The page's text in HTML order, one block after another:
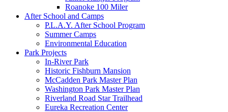
Roanoke 100 Miler
After School and Camps
P.L.A.Y. After School Program
Summer Camps
Environmental Education
Park Projects
In-River Park
Historic Fishburn Mansion
McCadden Park Master Plan
Washington Park Master Plan
Riverland Road Star Trailhead
Eureka Recreation Center